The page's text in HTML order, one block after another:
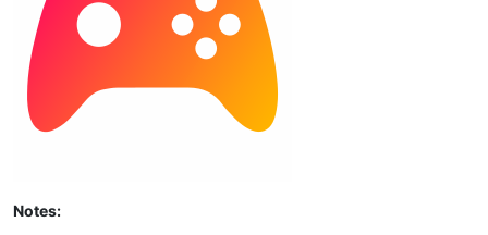
Notes: